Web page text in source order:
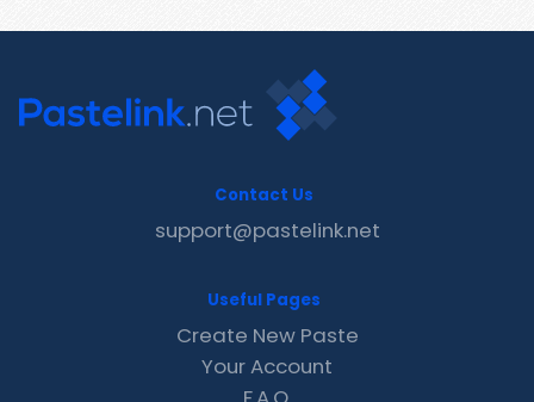
Contact Us
support@pastelink.net
Useful Pages
Create New Paste
Your Account